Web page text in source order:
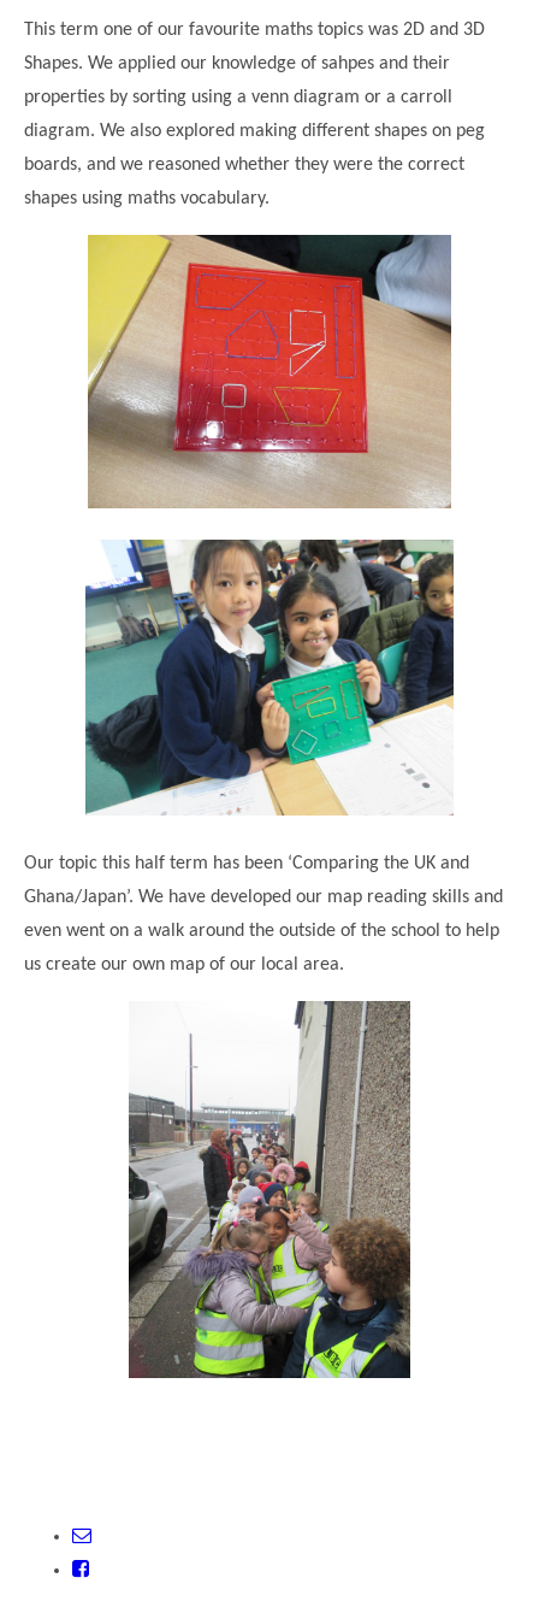
This term one of our favourite maths topics was 2D and 3D
Shapes. We applied our knowledge of sahpes and their
properties by sorting using a venn diagram or a carroll
diagram. We also explored making different shapes on peg
boards, and we reasoned whether they were the correct
shapes using maths vocabulary.
Our topic this half term has been ‘Comparing the UK and
Ghana/Japan’. We have developed our map reading skills and
even went on a walk around the outside of the school to help
us create our own map of our local area.